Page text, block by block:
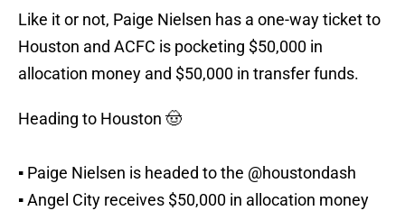
Like it or not, Paige Nielsen has a one-way ticket to
Houston and ACFC is pocketing $50,000 in
allocation money and $50,000 in transfer funds.
Heading to Houston 🤠
▪️ Paige Nielsen is headed to the @houstondash
▪️ Angel City receives $50,000 in allocation money